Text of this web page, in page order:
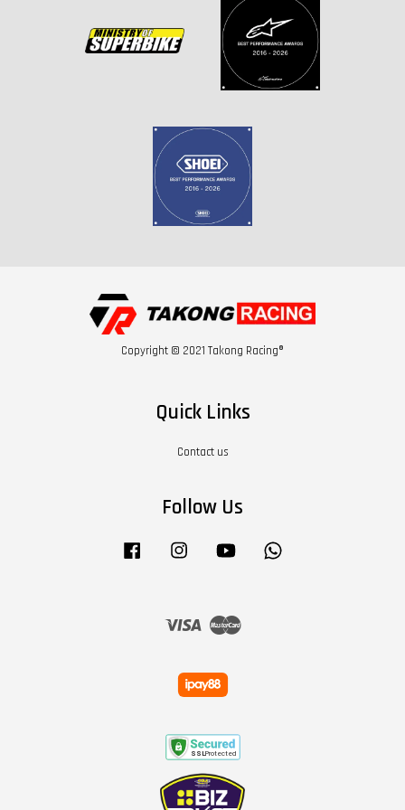
Copyright © 2021 Takong Racing®
Quick Links
Contact us
Follow Us
Facebook Instagram YouTube
Visa Master